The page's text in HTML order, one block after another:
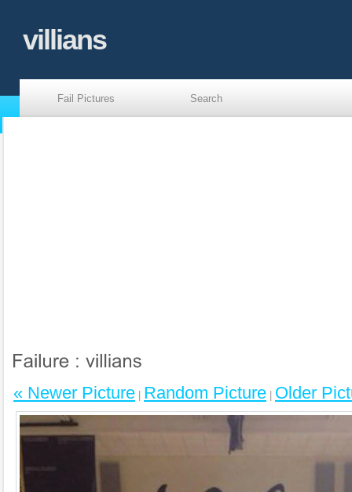
villians
Fail Pictures Search
« Newer Picture Random Picture Older